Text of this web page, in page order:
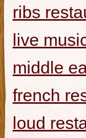
ribs
live
middle
french
loud